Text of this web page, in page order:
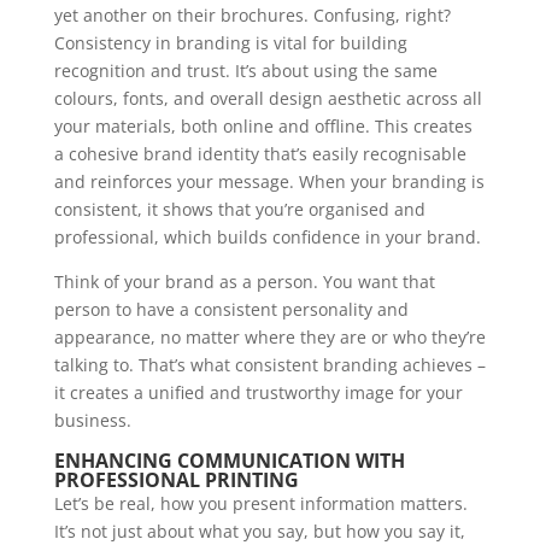
yet another on their brochures. Confusing, right?
Consistency in branding is vital for building
recognition and trust. It’s about using the same
colours, fonts, and overall design aesthetic across all
your materials, both online and offline. This creates
a cohesive brand identity that’s easily recognisable
and reinforces your message. When your branding is
consistent, it shows that you’re organised and
professional, which builds confidence in your brand.
Think of your brand as a person. You want that
person to have a consistent personality and
appearance, no matter where they are or who they’re
talking to. That’s what consistent branding achieves –
it creates a unified and trustworthy image for your
business.
ENHANCING COMMUNICATION WITH
PROFESSIONAL PRINTING
Let’s be real, how you present information matters.
It’s not just about what you say, but how you say it,